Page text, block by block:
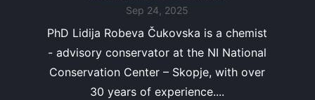
Sep 24, 2025
PhD Lidija Robeva Čukovska is a chemist
- advisory conservator at the NI National
Conservation Center – Skopje, with over
30 years of experience....